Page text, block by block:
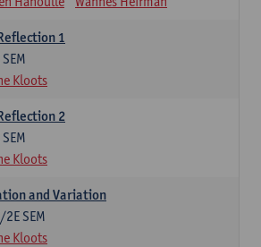
1
Kloots
2
Kloots
and Variation
2E SEM
Kloots